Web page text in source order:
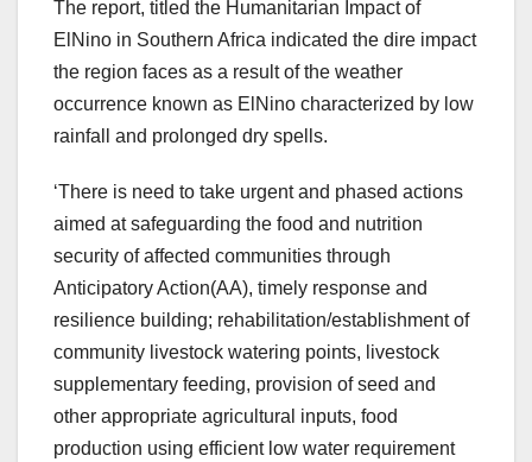
The report, titled the Humanitarian Impact of
ElNino in Southern Africa indicated the dire impact
the region faces as a result of the weather
occurrence known as ElNino characterized by low
rainfall and prolonged dry spells.
‘There is need to take urgent and phased actions
aimed at safeguarding the food and nutrition
security of affected communities through
Anticipatory Action(AA), timely response and
resilience building; rehabilitation/establishment of
community livestock watering points, livestock
supplementary feeding, provision of seed and
other appropriate agricultural inputs, food
production using efficient low water requirement